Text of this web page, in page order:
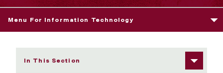
Menu For Information Technology
In This Section